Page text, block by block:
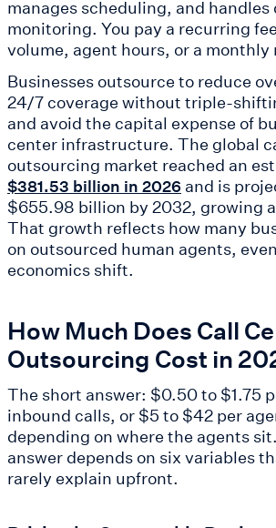
manages scheduling, and
monitoring. You pay a recurring
volume, agent hours, or a monthly
Businesses outsource to reduce
24/7 coverage without triple-
and avoid the capital expense of
center infrastructure. The global
outsourcing market reached an
$381.53 billion in 2026 and is
$655.98 billion by 2032, growing
That growth reflects how many
on outsourced human agents,
economics shift.
How Much Does Call
Outsourcing Cost in
The short answer: $0.50 to $1.75
inbound calls, or $5 to $42 per
depending on where the agents
answer depends on six variables
rarely explain upfront.